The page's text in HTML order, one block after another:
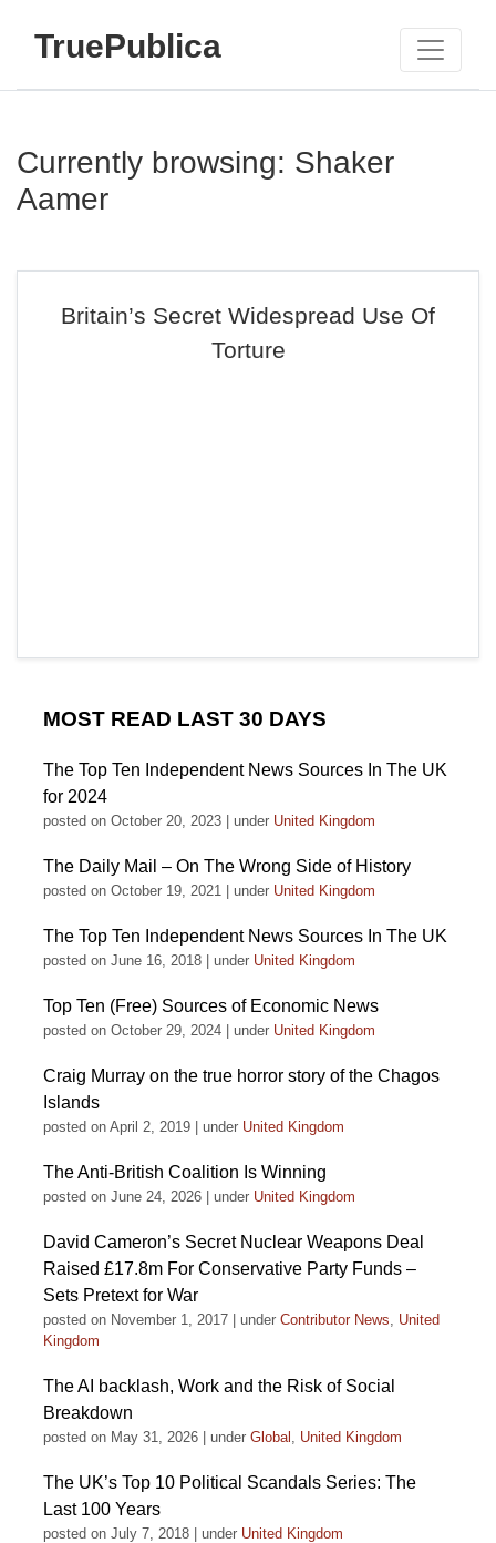
TruePublica
Currently browsing: Shaker
Aamer
Britain’s Secret Widespread Use Of
Torture
MOST READ LAST 30 DAYS
The Top Ten Independent News Sources In The UK
for 2024
posted on October 20, 2023 under United Kingdom
The Daily Mail – On The Wrong Side of History
posted on October 19, 2021 under United Kingdom
The Top Ten Independent News Sources In The UK
posted on June 16, 2018 under United Kingdom
Top Ten (Free) Sources of Economic News
posted on October 29, 2024 under United Kingdom
Craig Murray on the true horror story of the Chagos
Islands
posted on April 2, 2019 under United Kingdom
The Anti-British Coalition Is Winning
posted on June 24, 2026 under United Kingdom
David Cameron’s Secret Nuclear Weapons Deal
Raised £17.8m For Conservative Party Funds –
Sets Pretext for War
posted on November 1, 2017 under Contributor News, United
Kingdom
The AI backlash, Work and the Risk of Social
Breakdown
posted on May 31, 2026 under Global , United Kingdom
The UK’s Top 10 Political Scandals Series: The
Last 100 Years
posted on July 7, 2018 under United Kingdom